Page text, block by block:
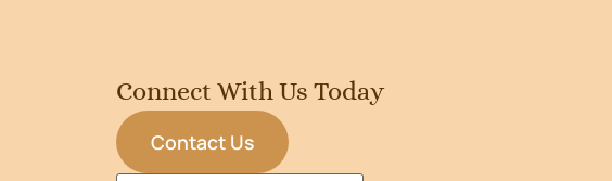
Connect With Us Today
Contact Us